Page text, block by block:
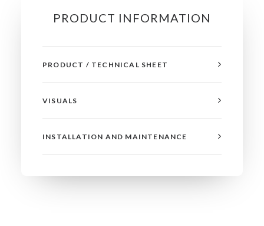
PRODUCT INFORMATION
PRODUCT / TECHNICAL SHEET
VISUALS
INSTALLATION AND MAINTENANCE